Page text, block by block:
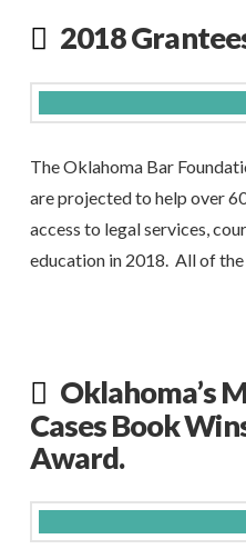
2018
The Oklahoma Bar
are projected to help over
access to legal services,
education in 2018. All of
Oklahoma’s
Cases Book
Award.